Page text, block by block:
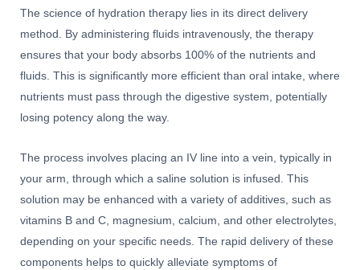
The science of hydration therapy lies in its direct delivery
method. By administering fluids intravenously, the therapy
ensures that your body absorbs 100% of the nutrients and
fluids. This is significantly more efficient than oral intake, where
nutrients must pass through the digestive system, potentially
losing potency along the way.
The process involves placing an IV line into a vein, typically in
your arm, through which a saline solution is infused. This
solution may be enhanced with a variety of additives, such as
vitamins B and C, magnesium, calcium, and other electrolytes,
depending on your specific needs. The rapid delivery of these
components helps to quickly alleviate symptoms of